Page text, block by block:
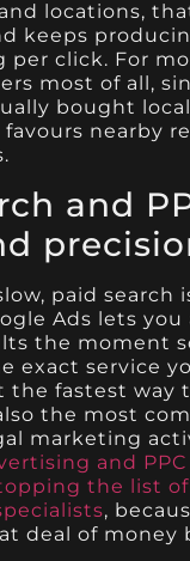
locations,
keeps
click. For
most of all,
bought
favours nearby
and
paid search
Ads lets you
the moment
exact service
the fastest way
the most
marketing
and PPC
the list
,
deal of money